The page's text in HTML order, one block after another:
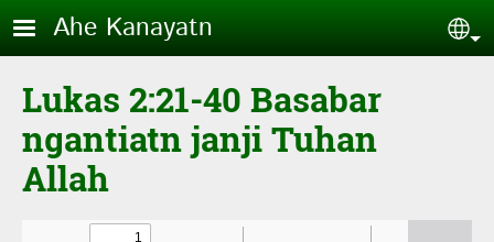
Skip to main content
Ahe Kanayatn
Lukas 2:21-40 Basabar
ngantiatn janji Tuhan
Allah